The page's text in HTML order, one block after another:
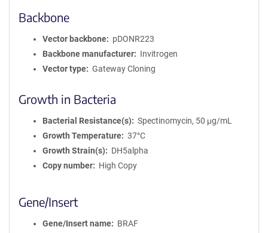
Backbone
Vector backbone
pDONR223
Backbone manufacturer
Invitrogen
Vector type
Gateway Cloning
Growth in Bacteria
Bacterial Resistance(s)
Spectinomycin, 50 μg/mL
Growth Temperature
37°C
Growth Strain(s)
DH5alpha
Copy number
High Copy
Gene/Insert
Gene/Insert name
BRAF